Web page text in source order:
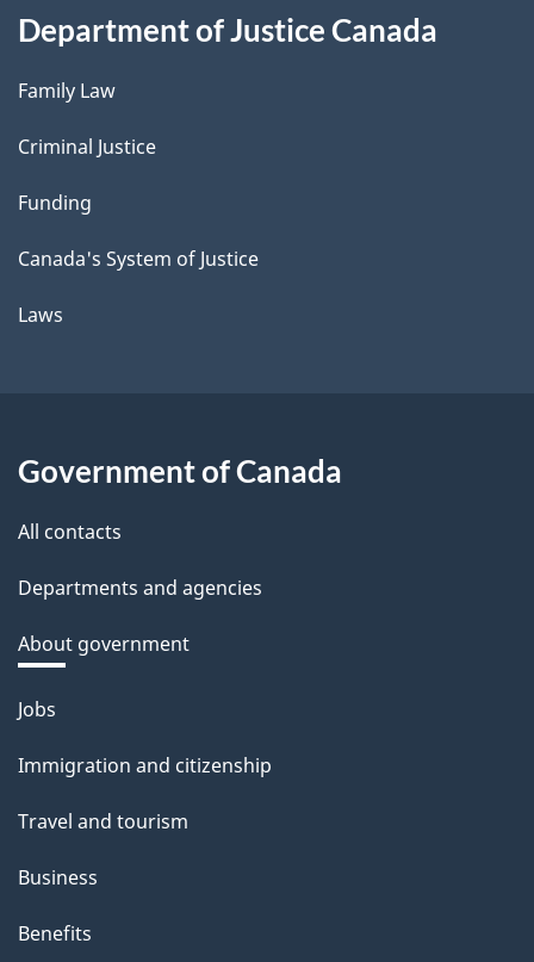
Department of Justice Canada
Family Law
Criminal Justice
Funding
Canada's System of Justice
Laws
Government of Canada
All contacts
Departments and agencies
About government
Themes
topics
Jobs
Immigration and citizenship
Travel and tourism
Business
Benefits